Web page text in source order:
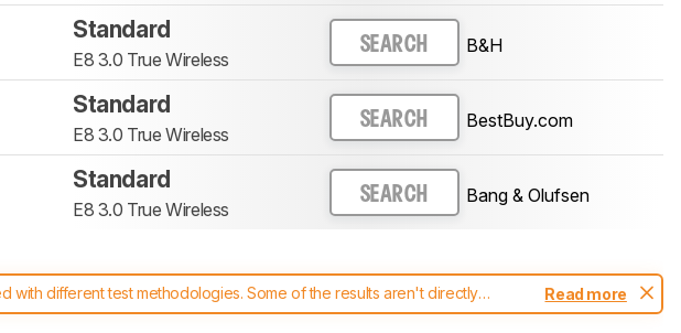
Standard
E8 3.0 True Wireless
SEARCH B&H
Standard
E8 3.0 True Wireless
SEARCH BestBuy.com
Standard
E8 3.0 True Wireless
SEARCH Bang & Olufsen
different test methodologies. Some of the results aren't directly
read more about the latest changes to ourheadphones test methodology.
Read more